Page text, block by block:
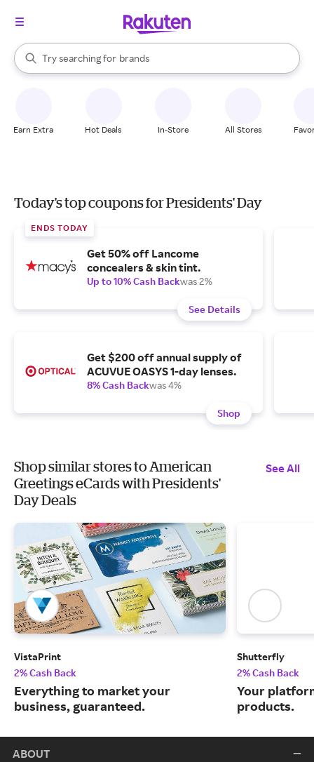
Search Rakuten
Try searching for
stores
brands
groceries
When autocomplete results are available, use the up and down
Earn Extra Hot Deals In-Store All Stores
Today's top coupons for Presidents' Day
ENDS TODAY
Get 50% off Lancome
concealers & skin tint.
Up to 10% Cash Backwas 2%
See Details
Get $200 off annual supply of
ACUVUE OASYS 1-day lenses.
8% Cash Backwas 4%
Shop
Shop similar stores to American
Greetings eCards with Presidents'
Day Deals
See All
VistaPrint
2% Cash Back
Everything to market your
business, guaranteed.
Shutterfly
2% Cash Back
Your
products.
ABOUT